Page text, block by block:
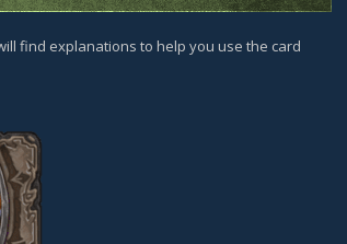
find explanations to help you use the card